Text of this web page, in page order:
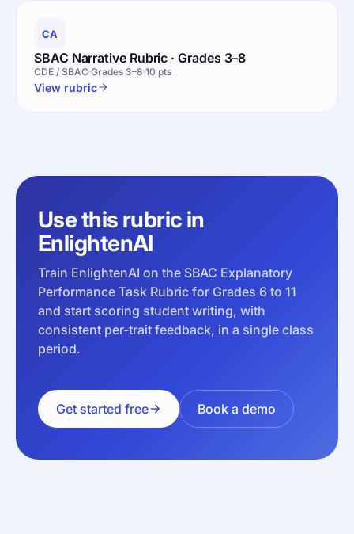
CA
SBAC Narrative Rubric · Grades 3–8
CDE / SBAC Grades 3–8 10 pts
View rubric
Use this rubric in
EnlightenAI
Train EnlightenAI on the SBAC Explanatory
Performance Task Rubric for Grades 6 to 11
and start scoring student writing, with
consistent per-trait feedback, in a single class
period.
Get started free Book a demo